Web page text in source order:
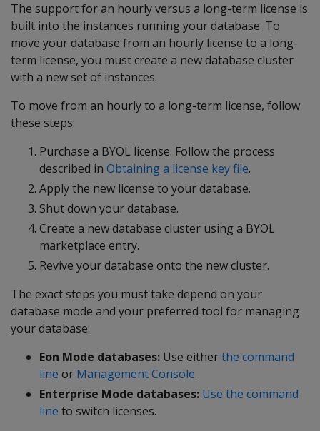
The support for an hourly versus a long-term license is
built into the instances running your database. To
move your database from an hourly license to a long-
term license, you must create a new database cluster
with a new set of instances.
To move from an hourly to a long-term license, follow
these steps:
Purchase a BYOL license. Follow the process
described in Obtaining a license key file.
Apply the new license to your database.
Shut down your database.
Create a new database cluster using a BYOL
marketplace entry.
Revive your database onto the new cluster.
The exact steps you must take depend on your
database mode and your preferred tool for managing
your database:
Eon Mode databases: Use eitherthe command
line or Management Console.
Enterprise Mode databases: Use the command
line to switch licenses.